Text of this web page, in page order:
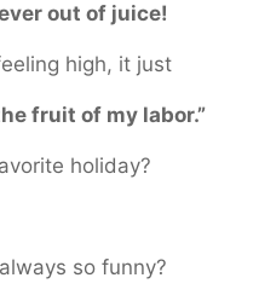
out of juice!
high, it just
fruit of my labor.”
holiday?
so funny?